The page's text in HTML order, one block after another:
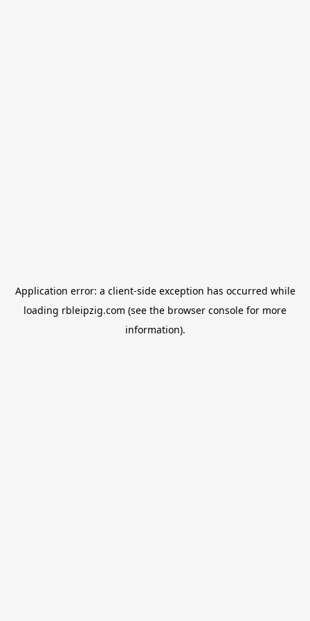
Application error: a client-side exception has occurred while
loading rbleipzig.com (see the browser console for more
information).